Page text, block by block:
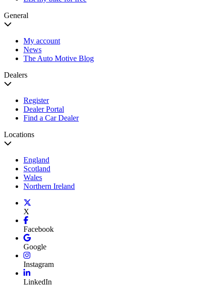
General
My account
News
The Auto Motive Blog
Dealers
Register
Dealer Portal
Find a Car Dealer
Locations
England
Scotland
Wales
Northern Ireland
X
Facebook
Google
Instagram
LinkedIn